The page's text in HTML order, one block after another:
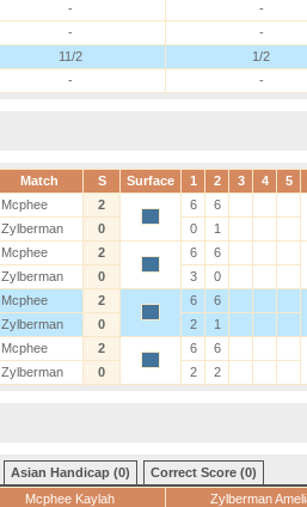
-
-
-
-
11/2
1/2
- -
Match S Surface 1 2 3 4 5
Mcphee 2 6
6
Zylberman
0 0 1
Mcphee 2 6
6
Zylberman
0 3 0
Mcphee 2 6
6
Zylberman
0 2 1
Mcphee 2 6
6
Zylberman
0 2 2
Asian Handicap (0)
Correct Score (0)
Mcphee Kaylah
Zylberman